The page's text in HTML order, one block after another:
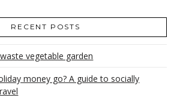
RECENT POSTS
vegetable garden
money go? A guide to socially